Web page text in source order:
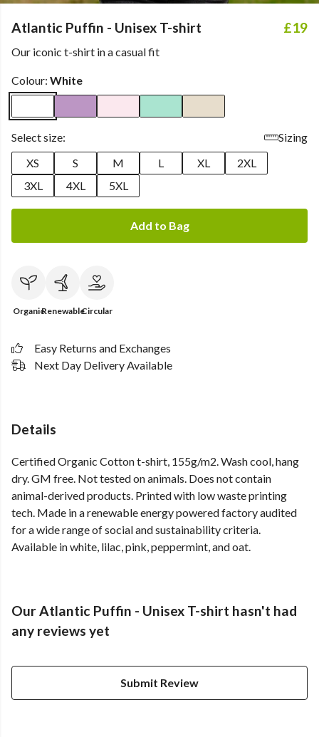
Atlantic Puffin - Unisex T-shirt £19
Our iconic t-shirt in a casual fit
Colour: White
Select size:
Sizing
XS
S M L XL
2XL
3XL
4XL 5XL
Add to Bag
OrganicRenewableCircular
Easy Returns and Exchanges
Next Day Delivery Available
Details
Certified Organic Cotton t-shirt, 155g/m2. Wash cool, hang
dry. GM free. Not tested on animals. Does not contain
animal-derived products. Printed with low waste printing
tech. Made in a renewable energy powered factory audited
for a wide range of social and sustainability criteria.
Available in white, lilac, pink, peppermint, and oat.
Our Atlantic Puffin - Unisex T-shirt hasn't had
any reviews yet
Submit Review